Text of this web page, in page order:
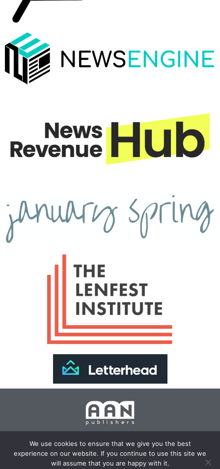
Join Our Newsletter >>
Copyright 2024 AAN Publishers | Site by Changemaker
We use cookies to ensure that we give you the best
experience on our website. If you continue to use this site we
will assume that you are happy with it.